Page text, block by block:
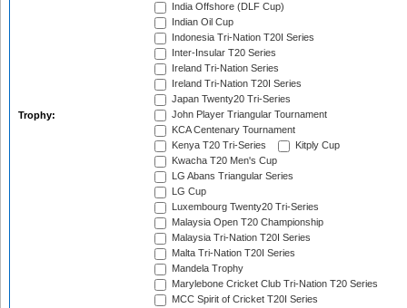
Trophy:
India Offshore (DLF Cup)
Indian Oil Cup
Indonesia Tri-Nation T20I Series
Inter-Insular T20 Series
Ireland Tri-Nation Series
Ireland Tri-Nation T20I Series
Japan Twenty20 Tri-Series
John Player Triangular Tournament
KCA Centenary Tournament
Kenya T20 Tri-Series
Kitply Cup
Kwacha T20 Men's Cup
LG Abans Triangular Series
LG Cup
Luxembourg Twenty20 Tri-Series
Malaysia Open T20 Championship
Malaysia Tri-Nation T20I Series
Malta Tri-Nation T20I Series
Mandela Trophy
Marylebone Cricket Club Tri-Nation T20 Series
MCC Spirit of Cricket T20I Series